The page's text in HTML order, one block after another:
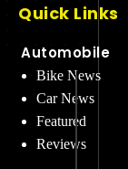
Quick Links
Automobile
Bike News
Car News
Featured
Reviews